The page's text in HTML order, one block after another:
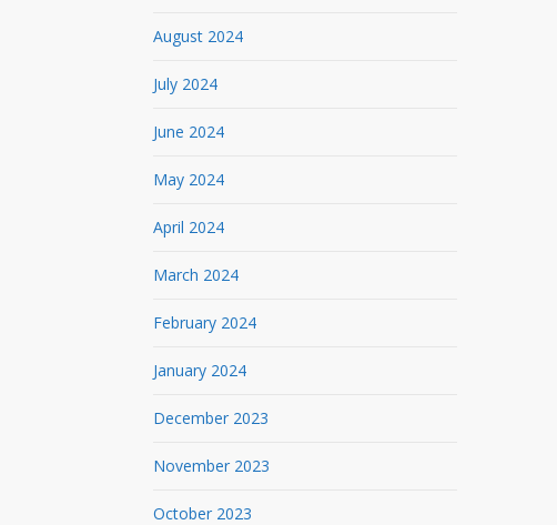
August 2024
July 2024
June 2024
May 2024
April 2024
March 2024
February 2024
January 2024
December 2023
November 2023
October 2023